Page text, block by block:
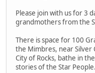
Please join with us for 3
grandmothers from the
There is space for 100
the Mimbres, near Silver
City of Rocks, bathe in
stories of the Star People.